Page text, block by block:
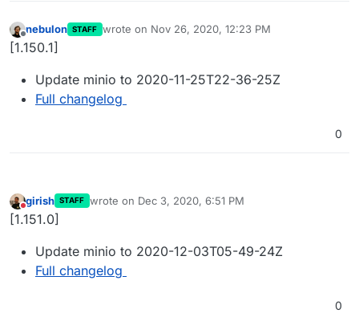
Offline
nebulon STAFF wrote on Nov 26, 2020, 12:23 PM
last edited by
[1.150.1]
Update minio to 2020-11-25T22-36-25Z
Full changelog
0
Do not disturb
girish STAFF wrote on Dec 3, 2020, 6:51 PM
last edited by
[1.151.0]
Update minio to 2020-12-03T05-49-24Z
Full changelog
0